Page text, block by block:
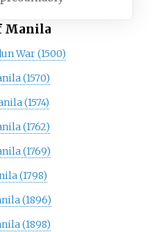
Manila
War (1500)
(1570)
(1574)
(1762)
(1769)
(1798)
(1896)
(1898)